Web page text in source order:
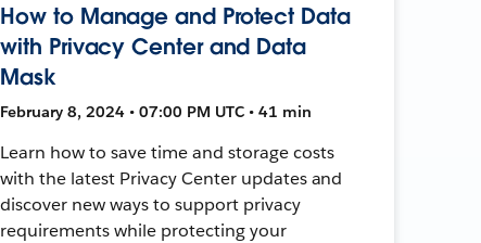
How to Manage and Protect Data
with Privacy Center and Data
Mask
February 8, 2024 • 07:00 PM UTC • 41 min
Learn how to save time and storage costs
with the latest Privacy Center updates and
discover new ways to support privacy
requirements while protecting your